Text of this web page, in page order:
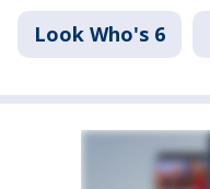
Look Who's 6